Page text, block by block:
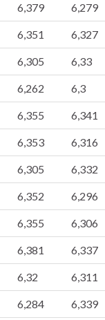
6,379 6,279
6,351 6,327
6,305 6,33
6,262 6,3
6,355 6,341
6,353 6,316
6,305 6,332
6,352 6,296
6,355 6,306
6,381 6,337
6,32 6,311
6,284 6,339